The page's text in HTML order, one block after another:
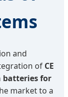
and
of CE
batteries for
market to a